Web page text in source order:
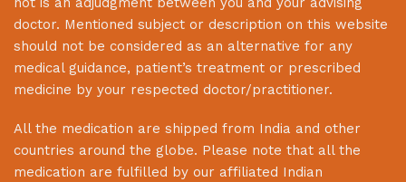
doctor. Mentioned subject or description on this website
should not be considered as an alternative for any
medical guidance, patient’s treatment or prescribed
medicine by your respected doctor/practitioner.
All the medication are shipped from India and other
countries around the globe. Please note that all the
medication are fulfilled by our affiliated Indian